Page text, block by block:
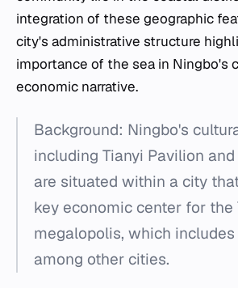
integration of these geographic
city's administrative structure
importance of the sea in Ningbo's
economic narrative.
Background: Ningbo's
including Tianyi Pavilion
are situated within a city
key economic center for the
megalopolis, which includes
among other cities.